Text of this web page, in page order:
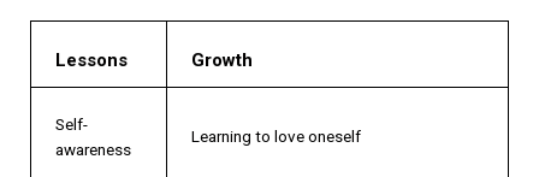
Lessons Growth
Self-
awareness
Learning to love oneself